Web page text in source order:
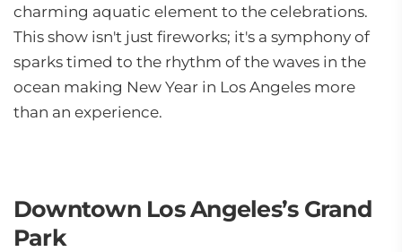
charming aquatic element to the celebrations.
This show isn't just fireworks; it's a symphony of
sparks timed to the rhythm of the waves in the
ocean making New Year in Los Angeles more
than an experience.
Downtown Los Angeles’s Grand
Park